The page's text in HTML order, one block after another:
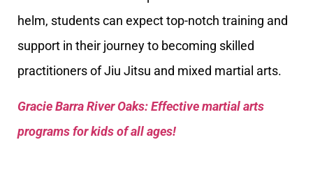
helm, students can expect top-notch training and
support in their journey to becoming skilled
practitioners of Jiu Jitsu and mixed martial arts.
Gracie Barra River Oaks: Effective martial arts
programs for kids of all ages!